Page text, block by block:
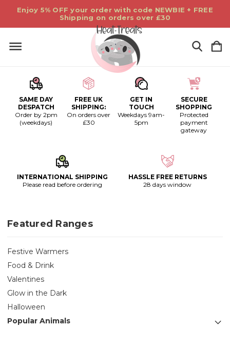
Enjoy 5% OFF your order with code NEWBIE + FREE
Shipping on orders over £30
SAME DAY
DESPATCH
Order by 2pm
(weekdays)
FREE UK
SHIPPING:
On orders over
£30
GET IN
TOUCH
Weekdays 9am-
5pm
SECURE
SHOPPING
Protected
payment
gateway
INTERNATIONAL SHIPPING
Please read before ordering
HASSLE FREE RETURNS
28 days window
Featured Ranges
Festive Warmers
Food & Drink
Valentines
Glow in the Dark
Halloween
Popular Animals